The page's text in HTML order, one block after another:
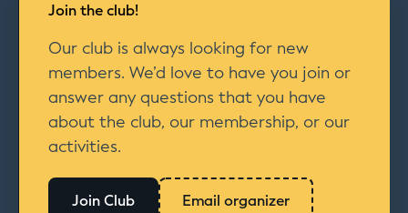
Join the club!
Our club is always looking for new
members. We’d love to have you join or
answer any questions that you have
about the club, our membership, or our
activities.
Join Club Email organizer